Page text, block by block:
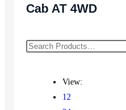
Cab AT 4WD
View:
12